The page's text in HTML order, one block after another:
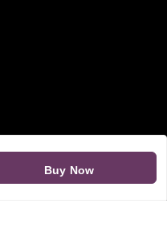
Buy Now